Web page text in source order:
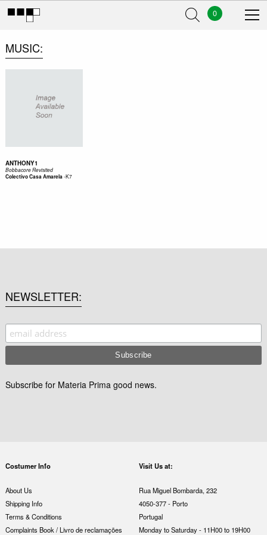
0
MUSIC
ANTHONY1
Bobbacore Revisited
Colectivo Casa Amarela-K7
NEWSLETTER
Subscribe for Materia Prima good news.
Costumer Info
About Us
Shipping Info
Terms & Conditions
Complaints Book / Livro de reclamações
Visit Us at:
Rua Miguel Bombarda, 232
4050-377 - Porto
Portugal
Monday to Saturday - 11H00 to 19H00